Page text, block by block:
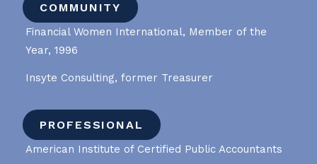
COMMUNITY
Financial Women International, Member of the
Year, 1996
Insyte Consulting, former Treasurer
PROFESSIONAL
American Institute of Certified Public Accountants